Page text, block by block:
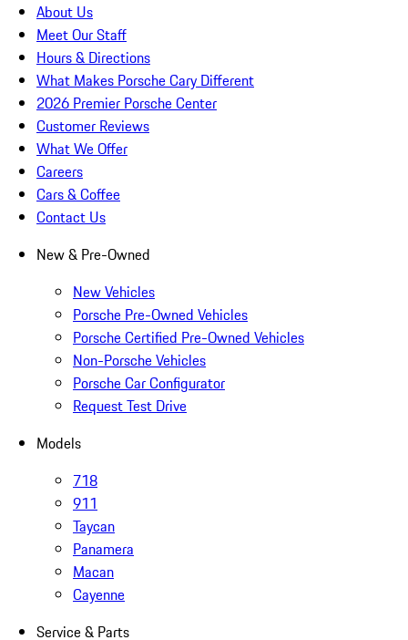
About Us
Meet Our Staff
Hours & Directions
What Makes Porsche Cary Different
2026 Premier Porsche Center
Customer Reviews
What We Offer
Careers
Cars & Coffee
Contact Us
New & Pre-Owned
New Vehicles
Porsche Pre-Owned Vehicles
Porsche Certified Pre-Owned Vehicles
Non-Porsche Vehicles
Porsche Car Configurator
Request Test Drive
Models
718
911
Taycan
Panamera
Macan
Cayenne
Service & Parts